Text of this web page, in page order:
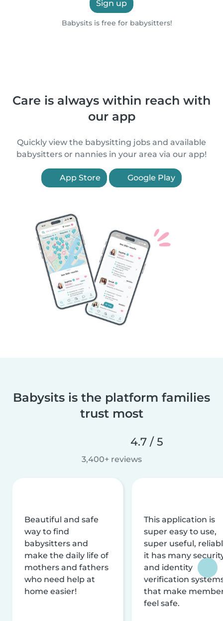
Sign up
Babysits is free for babysitters!
Care is always within reach with
our app
Quickly view the babysitting jobs and available
babysitters or nannies in your area via our app!
App Store Google Play
Babysits is the platform families
trust most
4.7 / 5
3,400+ reviews
Beautiful and safe
way to find
babysitters and
make the daily life of
mothers and fathers
who need help at
home easier!
This application is
super easy to use,
super useful,
it has many
and identity
verification
that make
feel safe.